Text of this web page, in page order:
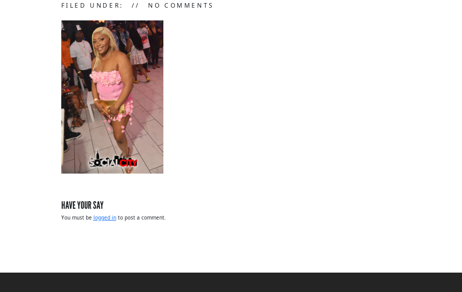
FILED UNDER: NO COMMENTS
HAVE YOUR SAY
You must be logged into post a comment.